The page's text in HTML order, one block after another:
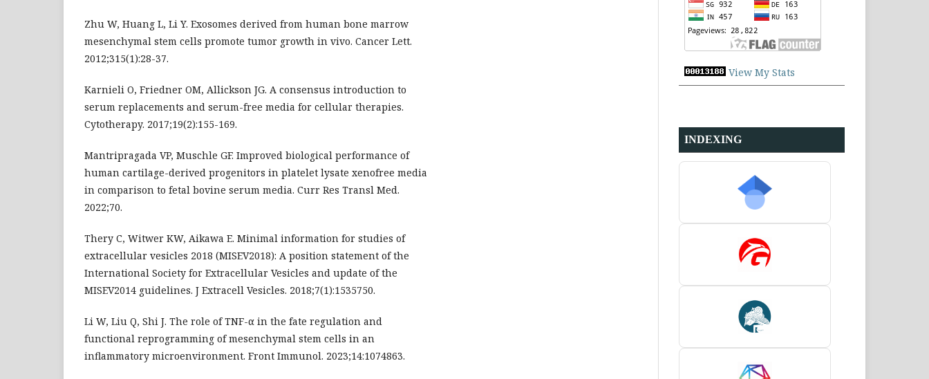
Zhu W, Huang L, Li Y. Exosomes derived from human bone marrow
mesenchymal stem cells promote tumor growth in vivo. Cancer Lett.
2012;315(1):28-37.
Karnieli O, Friedner OM, Allickson JG. A consensus introduction to
serum replacements and serum-free media for cellular therapies.
Cytotherapy. 2017;19(2):155-169.
Mantripragada VP, Muschle GF. Improved biological performance of
human cartilage-derived progenitors in platelet lysate xenofree media
in comparison to fetal bovine serum media. Curr Res Transl Med.
2022;70.
Thery C, Witwer KW, Aikawa E. Minimal information for studies of
extracellular vesicles 2018 (MISEV2018): A position statement of the
International Society for Extracellular Vesicles and update of the
MISEV2014 guidelines. J Extracell Vesicles. 2018;7(1):1535750.
Li W, Liu Q, Shi J. The role of TNF-α in the fate regulation and
functional reprogramming of mesenchymal stem cells in an
inflammatory microenvironment. Front Immunol. 2023;14:1074863.
View My Stats
INDEXING